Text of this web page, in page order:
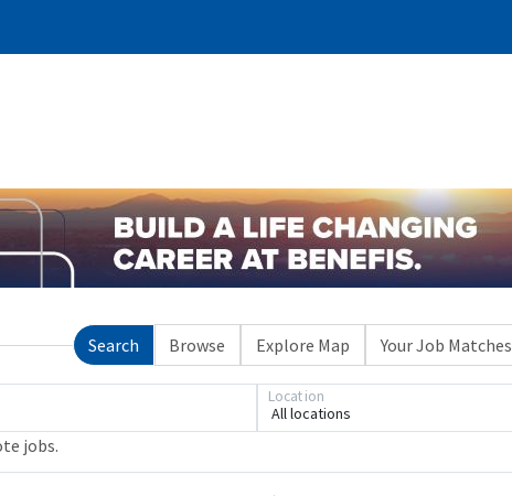
Search Browse Explore Map Your Job Matches
All locations
Location
jobs.